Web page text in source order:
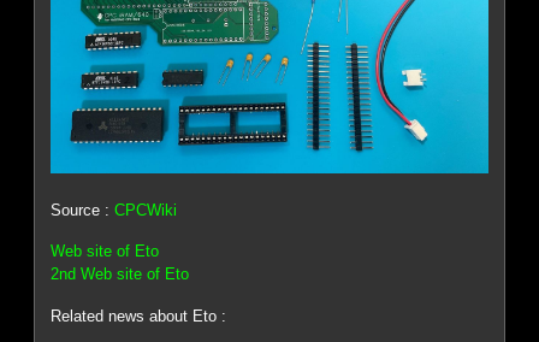
Source :CPCWiki
Web site of Eto
2nd Web site of Eto
Related news about Eto :